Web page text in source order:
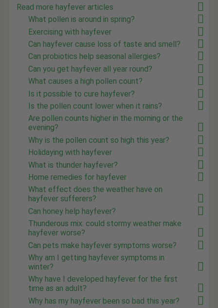
Read more hayfever articles
What pollen is around in spring?
Exercising with hayfever
Can hayfever cause loss of taste and smell?
Can probiotics help seasonal allergies?
Can you get hayfever all year round?
What causes a high pollen count?
Is it possible to cure hayfever?
Is the pollen count lower when it rains?
Are pollen counts higher in the morning or the
evening?
Why is the pollen count so high this year?
Holidaying with hayfever
What is thunder hayfever?
Home remedies for hayfever
What effect does the weather have on
hayfever sufferers?
Can honey help hayfever?
Thunderous mix: could stormy weather make
hayfever worse?
Can pets make hayfever symptoms worse?
Why am I getting hayfever symptoms in
winter?
Why have I developed hayfever for the first
time as an adult?
Why has my hayfever been so bad this year?